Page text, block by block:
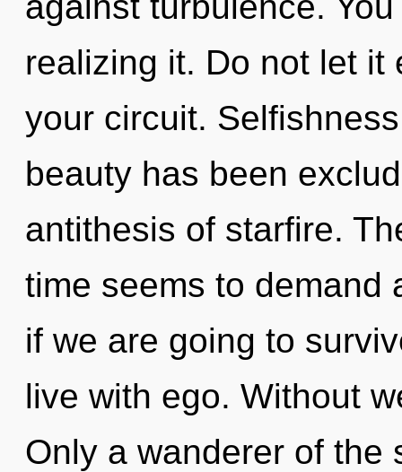
realizing it. Do not let it
your circuit.
beauty has been
antithesis of starfire.
time seems to demand
if we are going to
live with ego. Without
Only a wanderer of the